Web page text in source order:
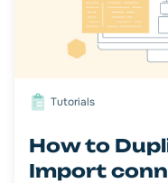
Tutorials
How to
Import